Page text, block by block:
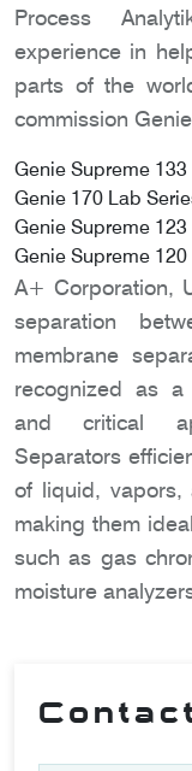
Process
experience in
parts of the
commission
Genie Supreme
Genie 170 Lab
Genie Supreme
Genie Supreme
A+ Corporation,
separation
membrane
recognized as
and critical
Separators
of liquid, vapors,
making them
such as gas
moisture